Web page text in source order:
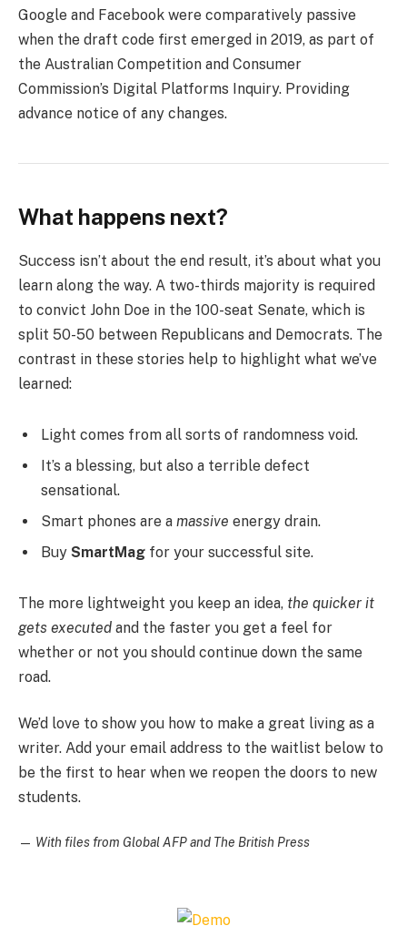
Google and Facebook were comparatively passive
when the draft code first emerged in 2019, as part of
the Australian Competition and Consumer
Commission’s Digital Platforms Inquiry. Providing
advance notice of any changes.
What happens next?
Success isn’t about the end result, it’s about what you
learn along the way. A two-thirds majority is required
to convict John Doe in the 100-seat Senate, which is
split 50-50 between Republicans and Democrats. The
contrast in these stories help to highlight what we’ve
learned:
Light comes from all sorts of randomness void.
It’s a blessing, but also a terrible defect
sensational.
Smart phones are a massive energy drain.
Buy SmartMag for your successful site.
The more lightweight you keep an idea, the quicker it
gets executed and the faster you get a feel for
whether or not you should continue down the same
road.
We’d love to show you how to make a great living as a
writer. Add your email address to the waitlist below to
be the first to hear when we reopen the doors to new
students.
— With files from Global AFP and The British Press